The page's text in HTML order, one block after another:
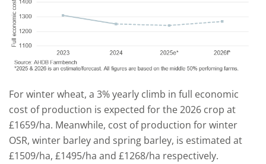
For winter wheat, a 3% yearly climb in full economic
cost of production is expected for the 2026 crop at
£1659/ha. Meanwhile, cost of production for winter
OSR, winter barley and spring barley, is estimated at
£1509/ha, £1495/ha and £1268/ha respectively.